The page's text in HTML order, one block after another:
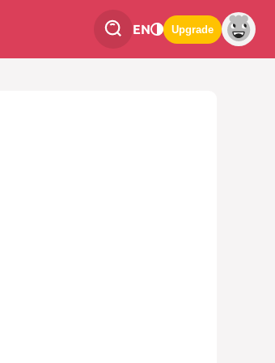
EN Upgrade